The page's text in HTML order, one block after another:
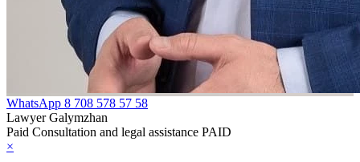
WhatsApp 8 708 578 57 58
Lawyer Galymzhan
Paid Consultation and legal assistance PAID
×